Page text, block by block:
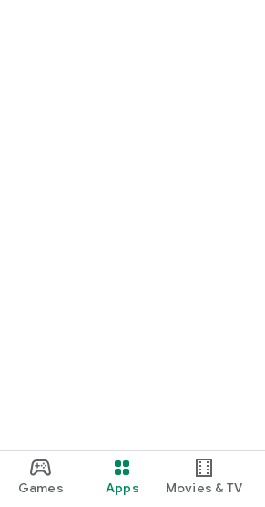
Games Apps Movies & TV